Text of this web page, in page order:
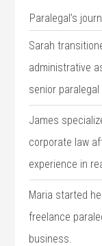
Paralegal’s
Sarah
administrative
‌senior
James
corporate law
experience⁢ in
Maria started
freelance
business.